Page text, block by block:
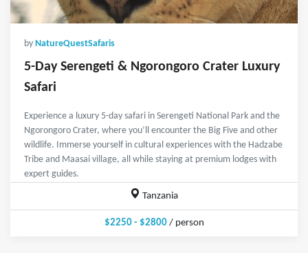
by NatureQuestSafaris
5-Day Serengeti & Ngorongoro Crater Luxury
Safari
Experience a luxury 5-day safari in Serengeti National Park and the
Ngorongoro Crater, where you’ll encounter the Big Five and other
wildlife. Immerse yourself in cultural experiences with the Hadzabe
Tribe and Maasai village, all while staying at premium lodges with
expert guides.
Tanzania
$2250 - $2800/ person